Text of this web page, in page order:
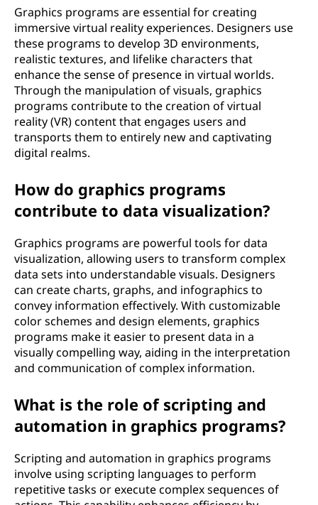
Graphics programs are essential for creating
immersive virtual reality experiences. Designers use
these programs to develop 3D environments,
realistic textures, and lifelike characters that
enhance the sense of presence in virtual worlds.
Through the manipulation of visuals, graphics
programs contribute to the creation of virtual
reality (VR) content that engages users and
transports them to entirely new and captivating
digital realms.
How do graphics programs
contribute to data visualization?
Graphics programs are powerful tools for data
visualization, allowing users to transform complex
data sets into understandable visuals. Designers
can create charts, graphs, and infographics to
convey information effectively. With customizable
color schemes and design elements, graphics
programs make it easier to present data in a
visually compelling way, aiding in the interpretation
and communication of complex information.
What is the role of scripting and
automation in graphics programs?
Scripting and automation in graphics programs
involve using scripting languages to perform
repetitive tasks or execute complex sequences of